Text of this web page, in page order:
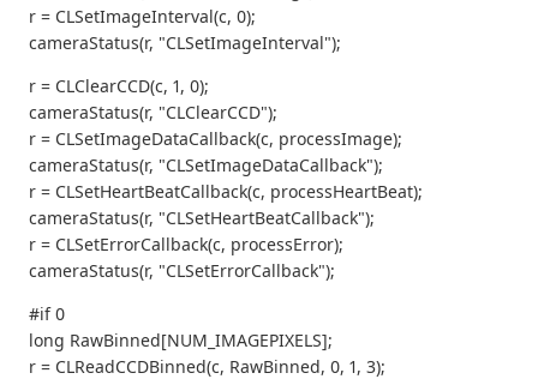
r = CLSetImageInterval(c, 0);
cameraStatus(r, "CLSetImageInterval");
r = CLClearCCD(c, 1, 0);
cameraStatus(r, "CLClearCCD");
r = CLSetImageDataCallback(c, processImage);
cameraStatus(r, "CLSetImageDataCallback");
r = CLSetHeartBeatCallback(c, processHeartBeat);
cameraStatus(r, "CLSetHeartBeatCallback");
r = CLSetErrorCallback(c, processError);
cameraStatus(r, "CLSetErrorCallback");
#if 0
long RawBinned[NUM_IMAGEPIXELS];
r = CLReadCCDBinned(c, RawBinned, 0, 1, 3);